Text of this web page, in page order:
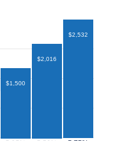
$1,500
$2,016
$2,532